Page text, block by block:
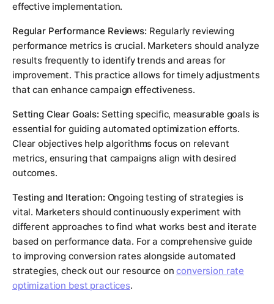
effective implementation.
Regular Performance Reviews: Regularly reviewing
performance metrics is crucial. Marketers should analyze
results frequently to identify trends and areas for
improvement. This practice allows for timely adjustments
that can enhance campaign effectiveness.
Setting Clear Goals: Setting specific, measurable goals is
essential for guiding automated optimization efforts.
Clear objectives help algorithms focus on relevant
metrics, ensuring that campaigns align with desired
outcomes.
Testing and Iteration: Ongoing testing of strategies is
vital. Marketers should continuously experiment with
different approaches to find what works best and iterate
based on performance data. For a comprehensive guide
to improving conversion rates alongside automated
strategies, check out our resource onconversion rate
optimization best practices.